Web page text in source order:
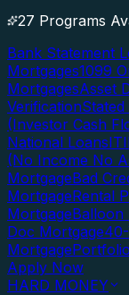
27 Programs
Bank Statement
Mortgages1099
MortgagesAsset
Verification
(Investor Cash
National Loans
(No Income No
MortgageBad
MortgageRental
MortgageBalloon
Doc Mortgage
Mortgage
Apply Now
HARD MONEY